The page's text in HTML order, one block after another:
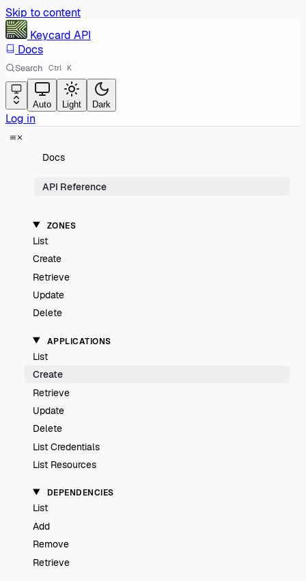
Skip to content
Keycard API
Docs
Search Ctrl K
Auto Light Dark
Log in
Docs
API Reference
ZONES
List
Create
Retrieve
Update
Delete
APPLICATIONS
List
Create
Retrieve
Update
Delete
List Credentials
List Resources
DEPENDENCIES
List
Add
Remove
Retrieve